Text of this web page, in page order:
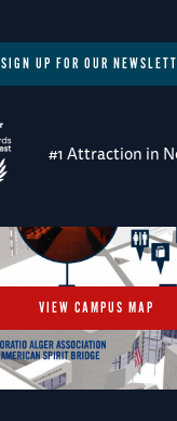
SIGN UP FOR OUR
#1 Attraction in
VIEW CAMPUS MAP